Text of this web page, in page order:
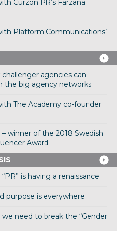
Curzon PR’s Farzana
Platform Communications’
challenger agencies can
the big agency networks
The Academy co-founder
winner of the 2018 Swedish
Award
is having a renaissance
purpose is everywhere
we need to break the “Gender